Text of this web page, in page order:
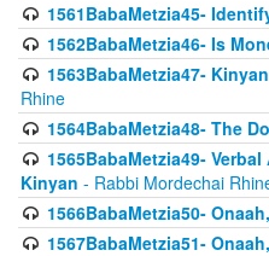
1561BabaMetzia45-
1562BabaMetzia46- Is
1563BabaMetzia47-
Rhine
1564BabaMetzia48- The
1565BabaMetzia49-
Kinyan - Rabbi Mordechai
1566BabaMetzia50-
1567BabaMetzia51-